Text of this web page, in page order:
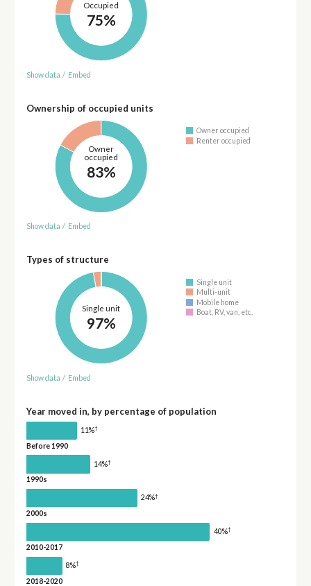
Occupied
75%
Show data / Embed
Ownership of occupied units
Owner
occupied
83%
Owner occupied
Renter occupied
Show data / Embed
Types of structure
Single unit
97%
Single unit
Multi-unit
Mobile home
Boat, RV, van, etc.
Show data / Embed
Year moved in, by percentage of population
11%†
Before 1990
14%†
1990s
24%†
2000s
40%†
2010-2017
8%†
2018-2020